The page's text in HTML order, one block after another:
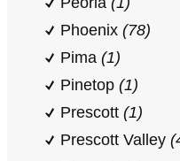
Phoenix (78)
Pima (1)
Pinetop (1)
Prescott (1)
Prescott Valley